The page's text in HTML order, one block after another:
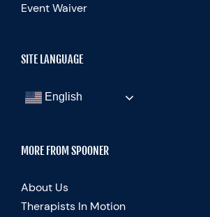
Event Waiver
SITE LANGUAGE
English
MORE FROM SPOONER
About Us
Therapists In Motion